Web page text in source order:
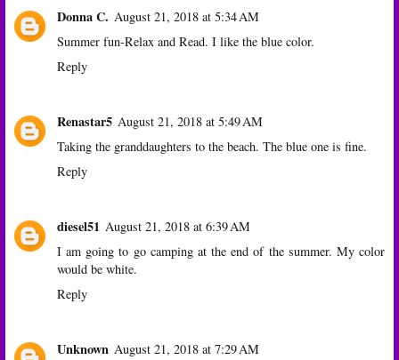
Donna C. August 21, 2018 at 5:34 AM
Summer fun-Relax and Read. I like the blue color.
Reply
Renastar5 August 21, 2018 at 5:49 AM
Taking the granddaughters to the beach. The blue one is fine.
Reply
diesel51 August 21, 2018 at 6:39 AM
I am going to go camping at the end of the summer. My color
would be white.
Reply
Unknown August 21, 2018 at 7:29 AM